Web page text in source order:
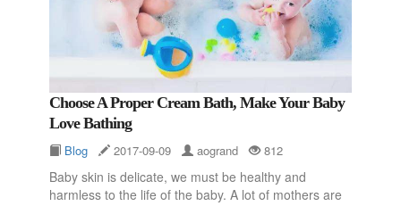
Choose A Proper Cream Bath, Make Your Baby
Love Bathing
Blog 2017-09-09 aogrand 812
Baby skin is delicate, we must be healthy and
harmless to the life of the baby. A lot of mothers are